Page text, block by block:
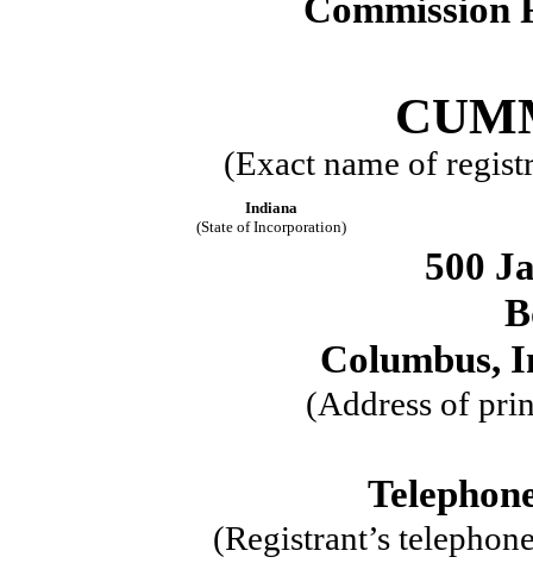
Commission
(Exact name of
Indiana
(State of Incorporation)
500
Columbus,
(Address of
(Registrant’s